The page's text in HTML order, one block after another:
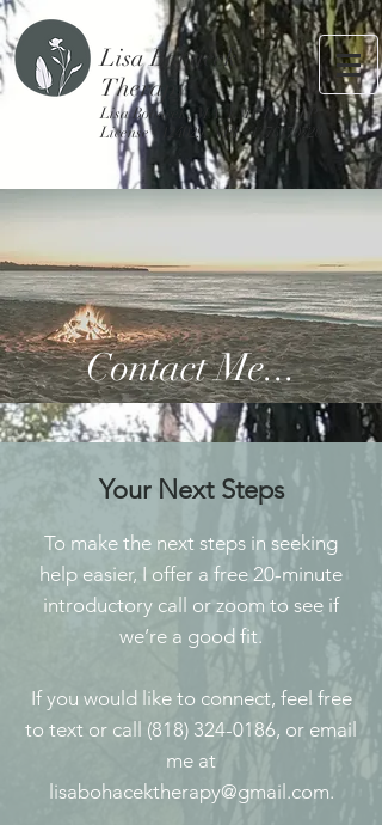
Lisa Bohacek
Therapy
Lisa Bohacek, MA, LMFT, PATP
License #124029, NPI #1376170720
Contact Me...
Your Next Steps
To make the next steps in seeking
help easier, I offer a free 20-minute
introductory call or zoom to see if
we’re a good fit.
If you would like to connect, feel free
to text or call (818) 324-0186, or email
me at
lisabohacektherapy@gmail.com.